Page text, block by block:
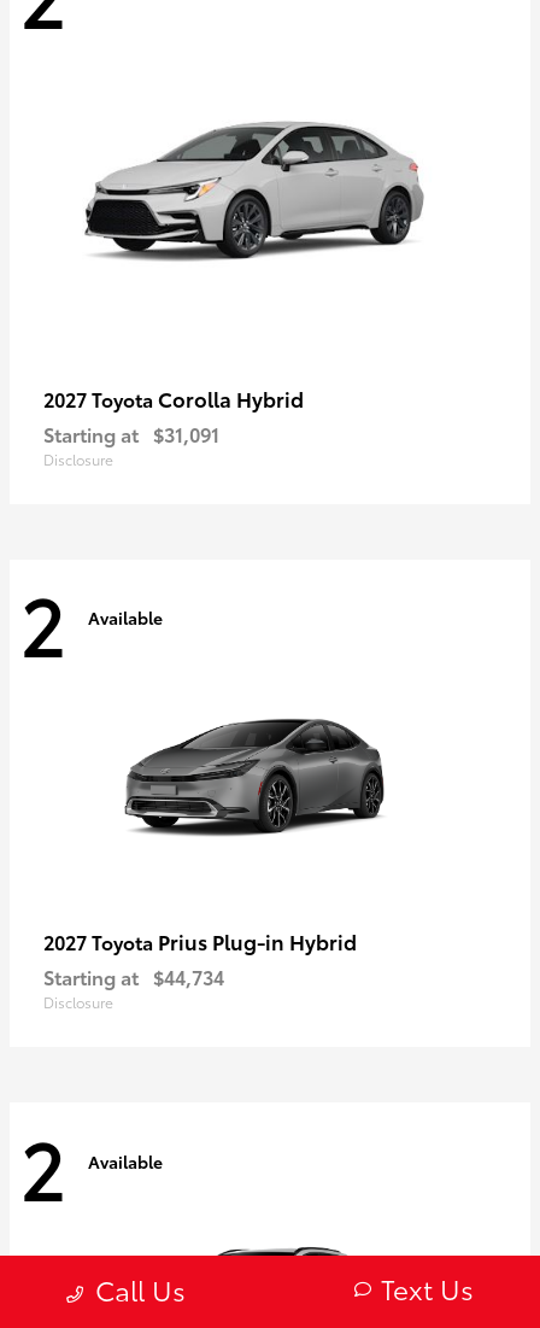
2027 Toyota Corolla Hybrid
Starting at $31,091
Disclosure
2 Available
2027 Toyota Prius Plug-in Hybrid
Starting at $44,734
Disclosure
2 Available
Call Us Text Us